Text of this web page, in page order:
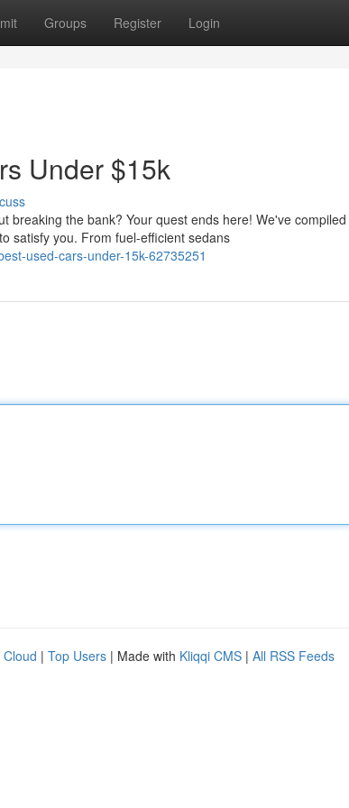
Groups Register Login
Under $15k
breaking the bank? Your quest ends here! We've
satisfy you. From fuel-efficient sedans
used-cars-under-15k-62735251
Cloud | Top Users | Made with Kliqqi CMS | All RSS Feeds